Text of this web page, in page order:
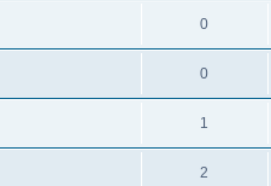
0
0
1
2